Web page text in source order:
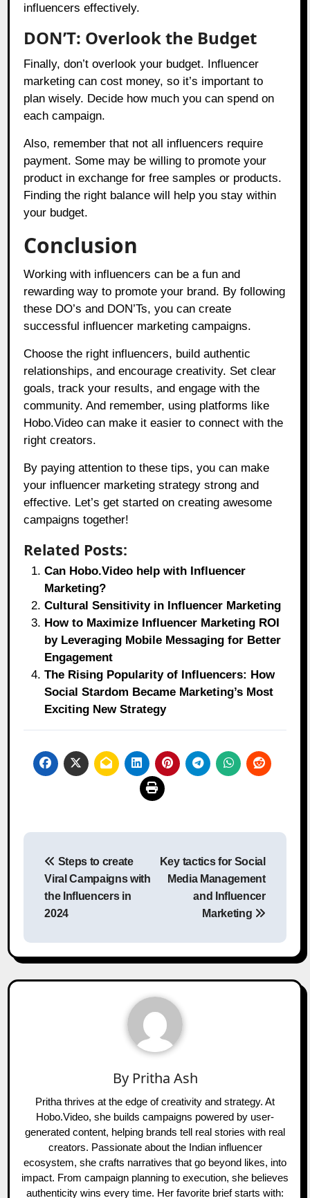
influencers effectively.
DON’T: Overlook the Budget
Finally, don’t overlook your budget. Influencer
marketing can cost money, so it’s important to
plan wisely. Decide how much you can spend on
each campaign.
Also, remember that not all influencers require
payment. Some may be willing to promote your
product in exchange for free samples or products.
Finding the right balance will help you stay within
your budget.
Conclusion
Working with influencers can be a fun and
rewarding way to promote your brand. By following
these DO’s and DON’Ts, you can create
successful influencer marketing campaigns.
Choose the right influencers, build authentic
relationships, and encourage creativity. Set clear
goals, track your results, and engage with the
community. And remember, using platforms like
Hobo.Video can make it easier to connect with the
right creators.
By paying attention to these tips, you can make
your influencer marketing strategy strong and
effective. Let’s get started on creating awesome
campaigns together!
Related Posts:
Can Hobo.Video help with Influencer
Marketing?
Cultural Sensitivity in Influencer Marketing
How to Maximize Influencer Marketing ROI
by Leveraging Mobile Messaging for Better
Engagement
The Rising Popularity of Influencers: How
Social Stardom Became Marketing’s Most
Exciting New Strategy
Post
navigation
Steps to create
Viral Campaigns with
the Influencers in
2024
Key tactics for Social
Media Management
and Influencer
Marketing
By Pritha Ash
Pritha thrives at the edge of creativity and strategy. At
Hobo.Video, she builds campaigns powered by user-
generated content, helping brands tell real stories with real
creators. Passionate about the Indian influencer
ecosystem, she crafts narratives that go beyond likes, into
impact. From campaign planning to execution, she believes
authenticity wins every time. Her favorite brief starts with: